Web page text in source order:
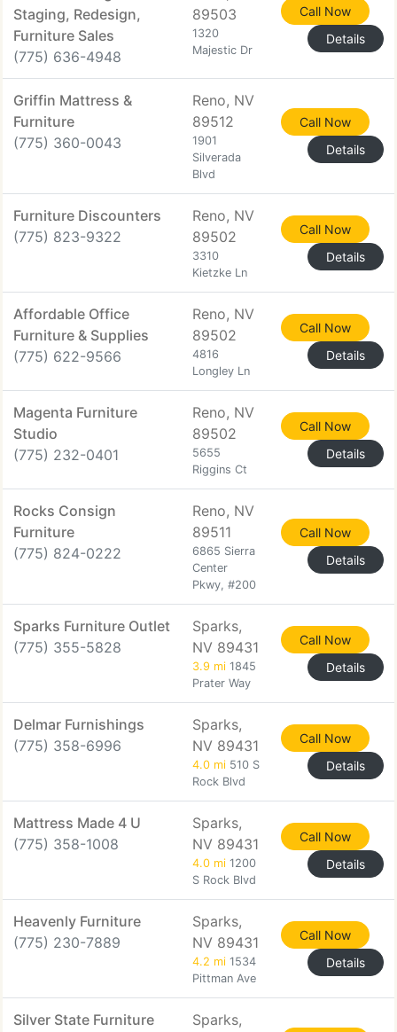
Staging, Redesign,
Furniture Sales
(775) 636-4948
89503
1320
Majestic Dr
Call Now
Details
Griffin Mattress &
Furniture
(775) 360-0043
Reno, NV
89512
1901
Silverada
Blvd
Call Now
Details
Furniture Discounters
(775) 823-9322
Reno, NV
89502
3310
Kietzke Ln
Call Now
Details
Affordable Office
Furniture & Supplies
(775) 622-9566
Reno, NV
89502
4816
Longley Ln
Call Now
Details
Magenta Furniture
Studio
(775) 232-0401
Reno, NV
89502
5655
Riggins Ct
Call Now
Details
Rocks Consign
Furniture
(775) 824-0222
Reno, NV
89511
6865 Sierra
Center
Pkwy, #200
Call Now
Details
Sparks Furniture Outlet
(775) 355-5828
Sparks,
NV 89431
3.9 mi 1845
Prater Way
Call Now
Details
Delmar Furnishings
(775) 358-6996
Sparks,
NV 89431
4.0 mi 510 S
Rock Blvd
Call Now
Details
Mattress Made 4 U
(775) 358-1008
Sparks,
NV 89431
4.0 mi 1200
S Rock Blvd
Call Now
Details
Heavenly Furniture
(775) 230-7889
Sparks,
NV 89431
4.2 mi 1534
Pittman Ave
Call Now
Details
Silver State Furniture Sparks,